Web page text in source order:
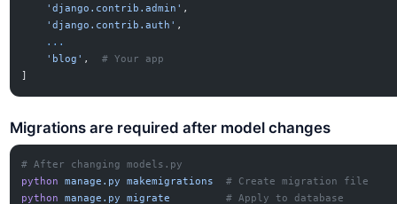
    'django.contrib.admin'
,
    'django.contrib.auth'
,
    ...
    'blog'
, # Your app
Migrations are required after model changes
# After changing models.py
python
manage.py makemigrations
  # Create migration file
python
manage.py migrate
         # Apply to database